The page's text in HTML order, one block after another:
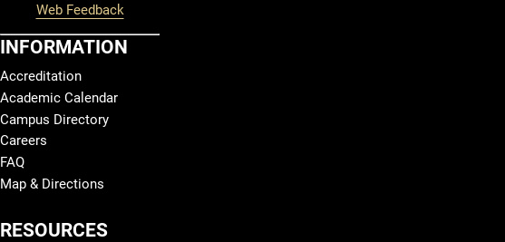
Web Feedback
INFORMATION
Accreditation
Academic Calendar
Campus Directory
Careers
FAQ
Map & Directions
RESOURCES